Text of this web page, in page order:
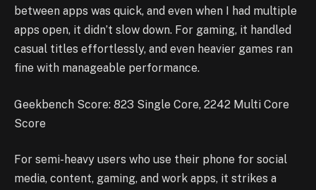
between apps was quick, and even when I had multiple
apps open, it didn’t slow down. For gaming, it handled
casual titles effortlessly, and even heavier games ran
fine with manageable performance.
Geekbench Score: 823 Single Core, 2242 Multi Core
Score
For semi-heavy users who use their phone for social
media, content, gaming, and work apps, it strikes a